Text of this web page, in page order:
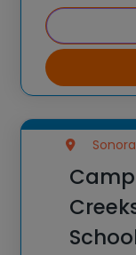
K-6
our